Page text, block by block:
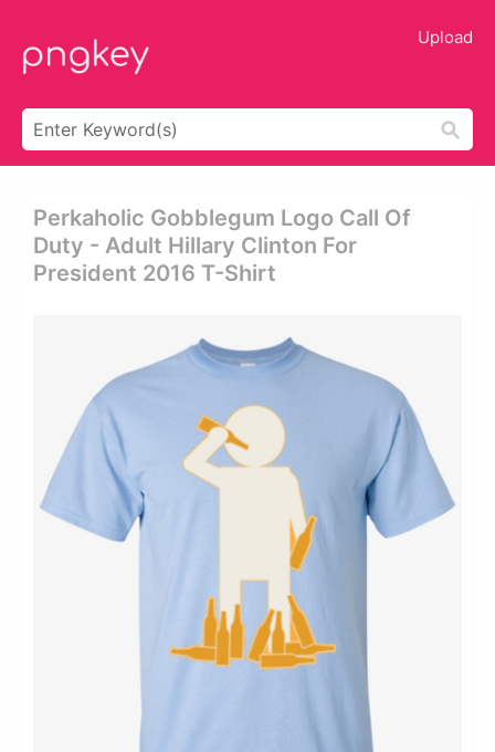
Upload
Perkaholic Gobblegum Logo Call Of
Duty - Adult Hillary Clinton For
President 2016 T-Shirt